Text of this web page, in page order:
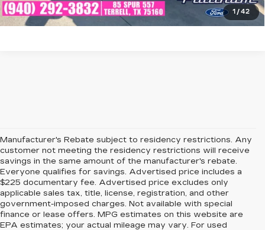
1/42
GET PRE-QUALIFIED
Manufacturer's Rebate subject to residency restrictions. Any
customer not meeting the residency restrictions will receive
savings in the same amount of the manufacturer's rebate.
Everyone qualifies for savings. Advertised price includes a
$225 documentary fee. Advertised price excludes only
applicable sales tax, title, license, registration, and other
government-imposed charges. Not available with special
finance or lease offers. MPG estimates on this website are
EPA estimates; your actual mileage may vary. For used